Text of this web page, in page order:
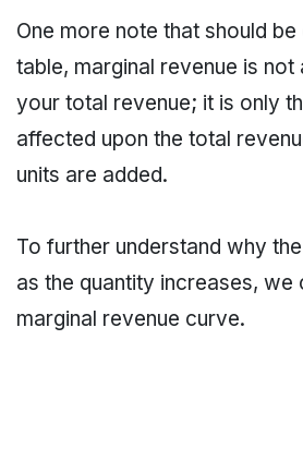
One more note that should be
table, marginal revenue is
your total revenue; it is only
affected upon the total
units are added.
To further understand why
as the quantity increases, we
marginal revenue curve.